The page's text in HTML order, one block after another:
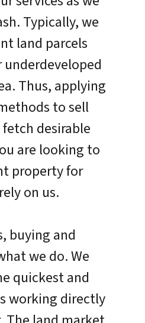
Typically, we
land parcels
Thus, applying
to sell
desirable
are looking to
property for
on us.
buying and
we do. We
quickest and
working directly